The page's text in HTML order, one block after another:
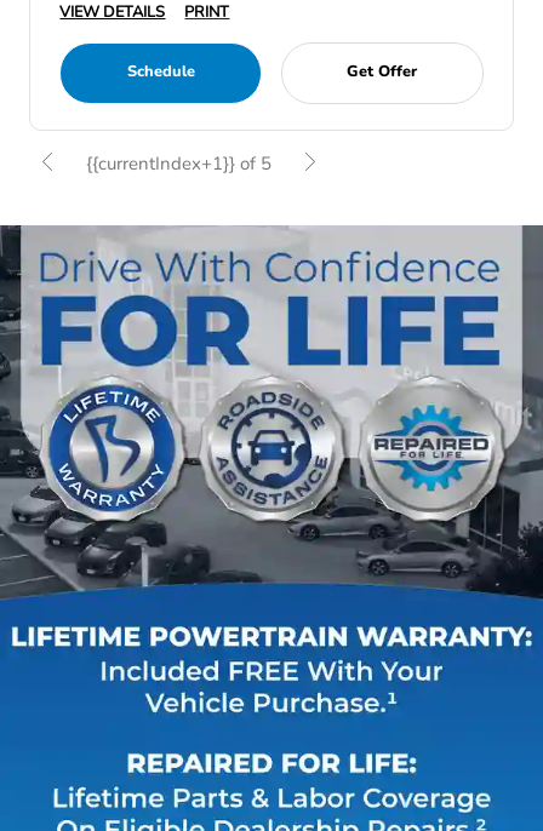
VIEW DETAILS
PRINT
Schedule Get Offer
{{currentIndex+1}} of 5